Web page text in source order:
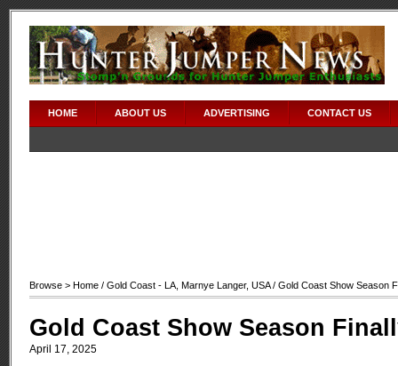
HOME ABOUT US ADVERTISING CONTACT US
Browse > Home / Gold Coast - LA Marnye Langer, USA/ Gold Coast Show Season
Gold Coast Show Season
April 17, 2025